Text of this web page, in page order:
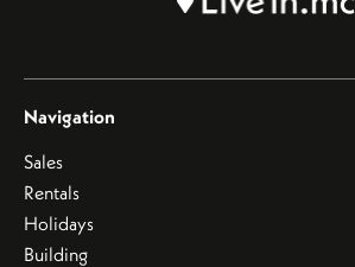
Navigation
Sales
Rentals
Holidays
Building